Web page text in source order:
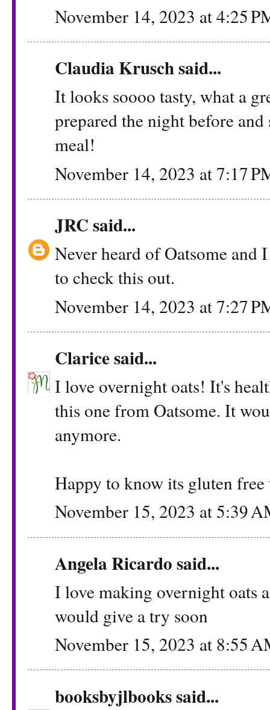
November 14, 2023 at 4:25
Claudia Kruschsaid...
It looks soooo tasty, what a
prepared the night before
meal!
November 14, 2023 at 7:17
JRCsaid...
Never heard of Oatsome and
to check this out.
November 14, 2023 at 7:27
Claricesaid...
I love overnight oats! It's
this one from Oatsome. It
anymore.
Happy to know its gluten
November 15, 2023 at 5:39
Angela Ricardosaid...
I love making overnight oats
would give a try soon
November 15, 2023 at 8:55
booksbyjlbookssaid...